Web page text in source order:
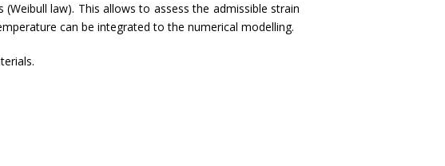
law). This allows to assess the admissible strain
can be integrated to the numerical modelling.